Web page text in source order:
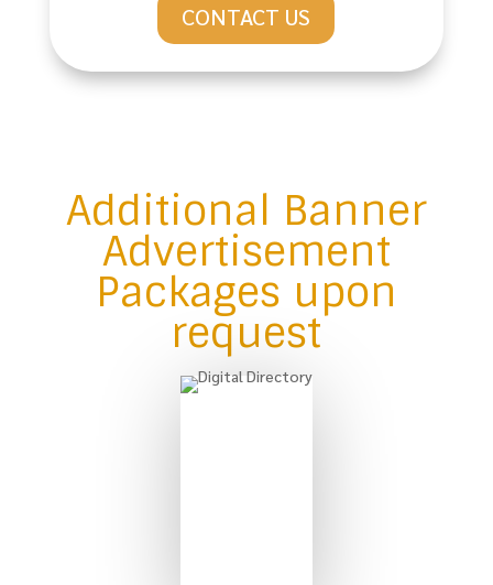
CONTACT US
Additional Banner
Advertisement
Packages upon
request